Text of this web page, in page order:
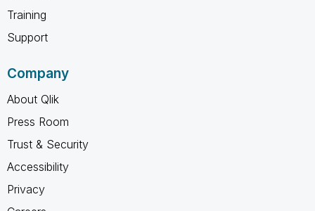
Training
Support
Company
About Qlik
Press Room
Trust & Security
Accessibility
Privacy